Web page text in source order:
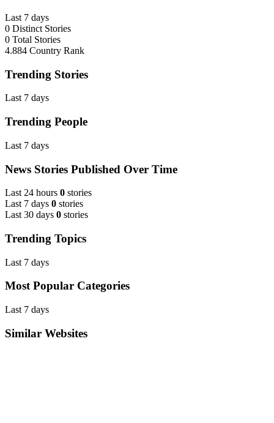
Last 7 days
0 Distinct Stories
0 Total Stories
4.884 Country Rank
Trending Stories
Last 7 days
Trending People
Last 7 days
News Stories Published Over Time
Last 24 hours 0 stories
Last 7 days 0 stories
Last 30 days 0 stories
Trending Topics
Last 7 days
Most Popular Categories
Last 7 days
Similar Websites